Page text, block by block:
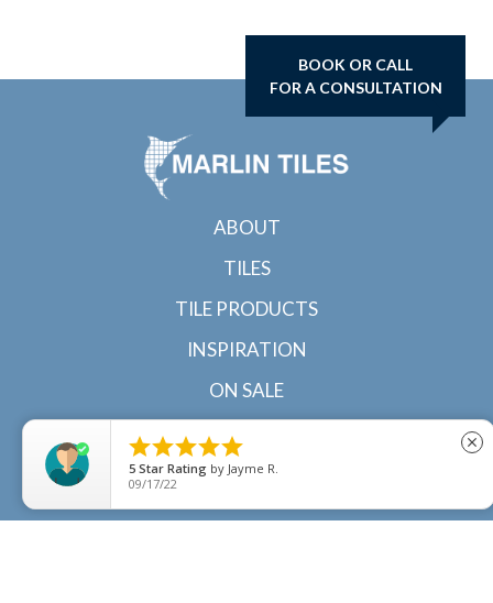
BOOK OR CALL
FOR A CONSULTATION
ABOUT
TILES
TILE PRODUCTS
INSPIRATION
ON SALE
CONTACT

5 Star Rating by Jayme R.
09/17/22
close